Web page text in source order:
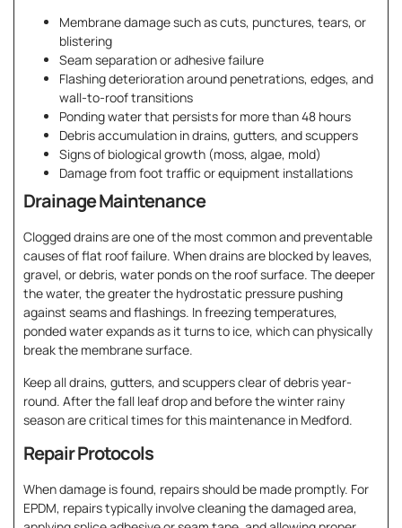
Membrane damage such as cuts, punctures, tears, or
blistering
Seam separation or adhesive failure
Flashing deterioration around penetrations, edges, and
wall-to-roof transitions
Ponding water that persists for more than 48 hours
Debris accumulation in drains, gutters, and scuppers
Signs of biological growth (moss, algae, mold)
Damage from foot traffic or equipment installations
Drainage Maintenance
Clogged drains are one of the most common and preventable
causes of flat roof failure. When drains are blocked by leaves,
gravel, or debris, water ponds on the roof surface. The deeper
the water, the greater the hydrostatic pressure pushing
against seams and flashings. In freezing temperatures,
ponded water expands as it turns to ice, which can physically
break the membrane surface.
Keep all drains, gutters, and scuppers clear of debris year-
round. After the fall leaf drop and before the winter rainy
season are critical times for this maintenance in Medford.
Repair Protocols
When damage is found, repairs should be made promptly. For
EPDM, repairs typically involve cleaning the damaged area,